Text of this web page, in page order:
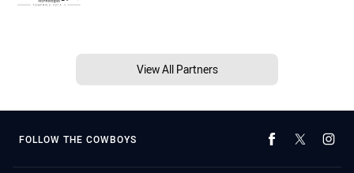
View All Partners
FOLLOW THE COWBOYS